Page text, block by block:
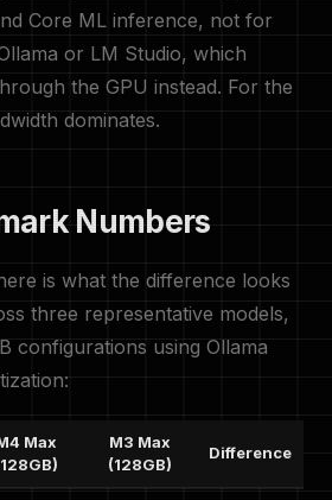
Core ML inference, not for
or LM Studio, which
the GPU instead. For the
dominates.
Numbers
is what the difference looks
three representative models,
configurations using Ollama
Max
M3 Max
(128GB)
Difference